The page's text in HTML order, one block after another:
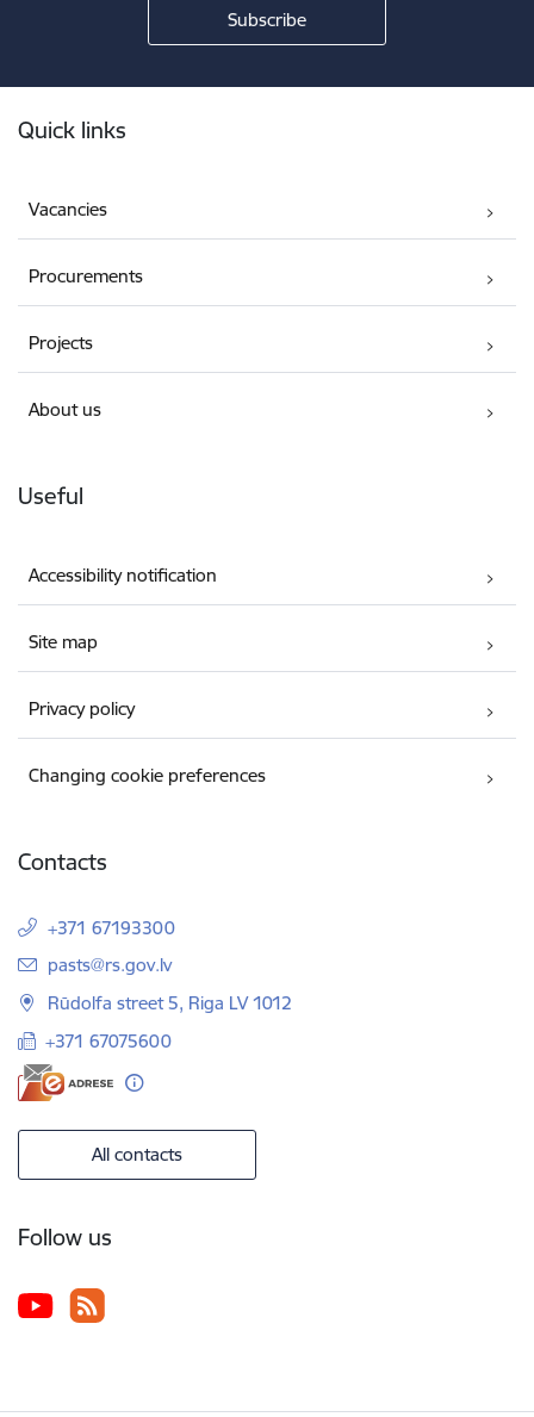
Quick links
Vacancies
Procurements
Projects
About us
Useful
Accessibility notification
Site map
Privacy policy
Changing cookie preferences
Contacts
+371 67193300
E-mail:
pasts@rs.gov.lv
Rūdolfa street 5, Riga LV 1012
+371 67075600
All contacts
Follow us